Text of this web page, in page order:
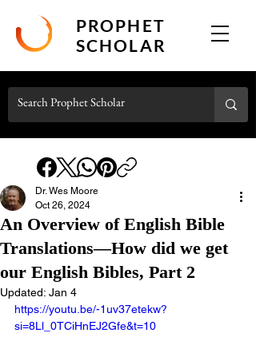
PROPHET
SCHOLAR
An Overview of English Bible
Translations—How did we get
our English Bibles, Part 2
Dr. Wes Moore
Oct 26, 2024
Updated: Jan 4
https://youtu.be/-1uv37etekw?
si=8Ll_0TCiHnEJ2Gfe&t=10